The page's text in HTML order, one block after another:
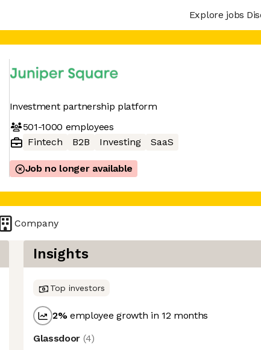
Explore jobs
Investment partnership platform
501-1000 employees
Fintech
B2B Investing SaaS
Job no longer available
Company
Insights
Top investors
2%employee growth in 12 months
Glassdoor (4)